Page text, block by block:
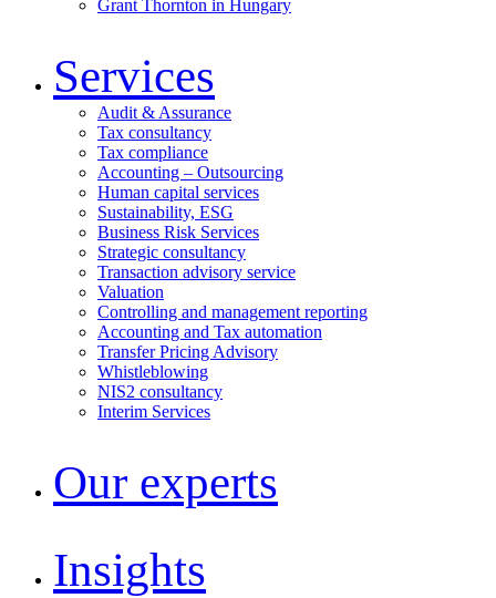
Grant Thornton in Hungary
Services
Audit & Assurance
Tax consultancy
Tax compliance
Accounting – Outsourcing
Human capital services
Sustainability, ESG
Business Risk Services
Strategic consultancy
Transaction advisory service
Valuation
Controlling and management reporting
Accounting and Tax automation
Transfer Pricing Advisory
Whistleblowing
NIS2 consultancy
Interim Services
Our experts
Insights